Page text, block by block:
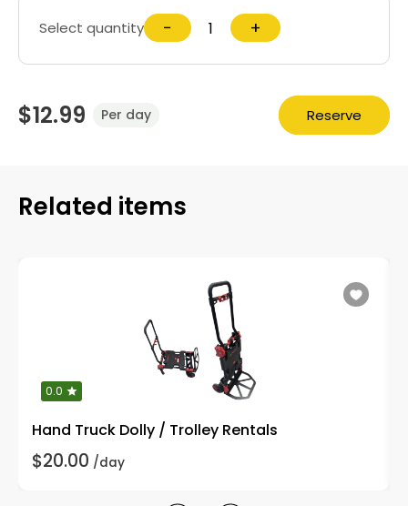
Select quantity − +
$12.99 Per day Reserve
Related items
0.0
Hand Truck Dolly / Trolley Rentals
$20.00 /day